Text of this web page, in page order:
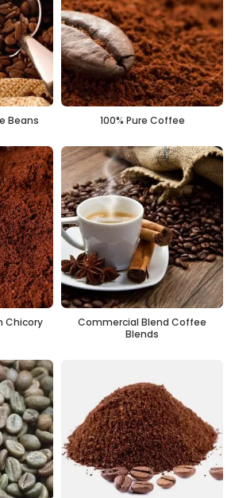
Beans 100% Pure Coffee
Chicory
Commercial Blend Coffee
Blends